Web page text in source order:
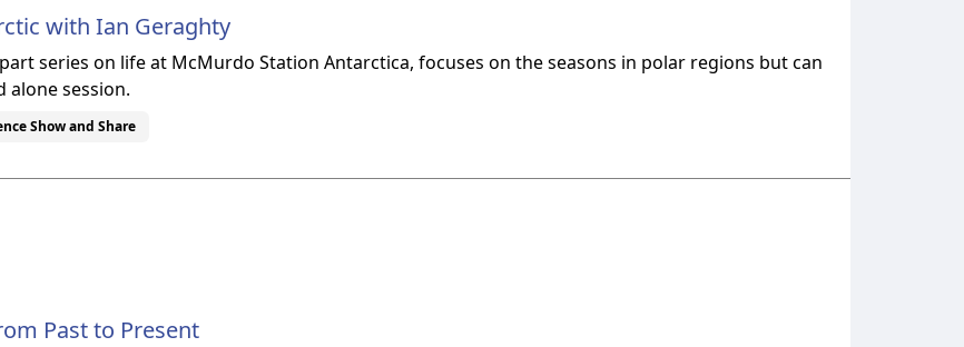
with Ian Geraghty
series on life at McMurdo Station Antarctica, focuses on the seasons in polar regions but can
alone session.
Show and Share
Past to Present